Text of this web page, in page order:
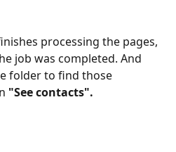
processing the pages,
job was completed. And
folder to find those
"See contacts".